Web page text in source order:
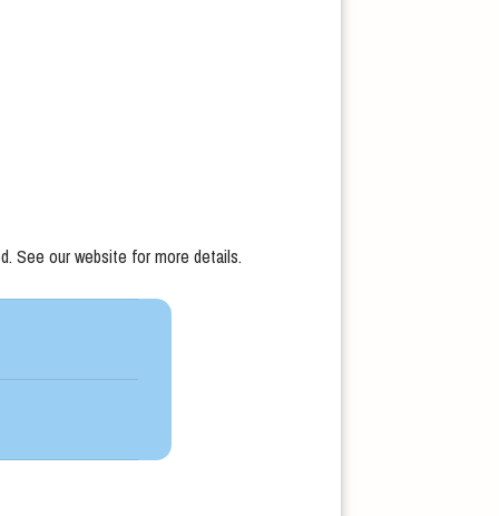
See our website for more details.